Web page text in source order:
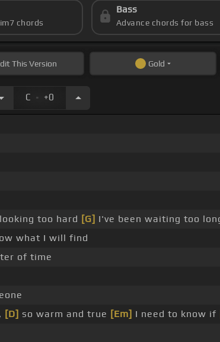
chords
Bass
Advance chords for bass
This Version Gold
C . +0
too hard [G] I've been waiting too
what I will find
of time
[D] so warm and true [Em] I need to know if